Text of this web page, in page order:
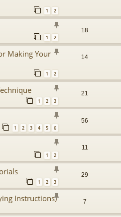
1 2
1 2
18
Making Your
1 2
14
1 2 3
21
1 2 3 4 5 6
56
1 2
11
1 2 3
29
Instructions) 7